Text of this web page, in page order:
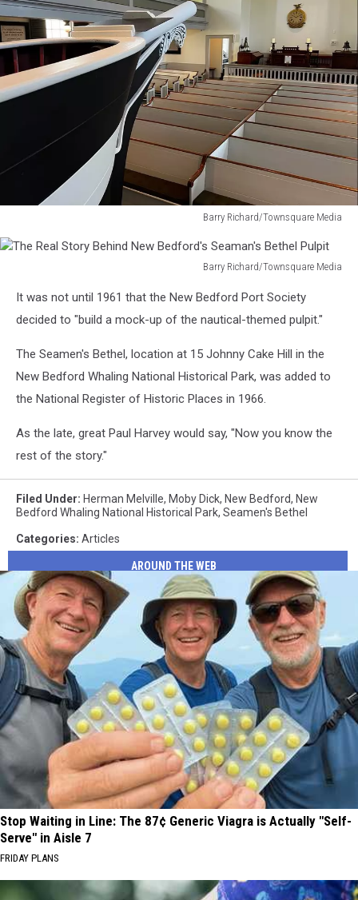
Barry Richard/Townsquare Media
Real
New
Bedford's
Bethel
Pulpit
Barry Richard/Townsquare Media
Real
Story
New
Bedford's
Bethel
It was not until 1961 that the New Bedford Port Society
decided to "build a mock-up of the nautical-themed pulpit."
The Seamen's Bethel, location at 15 Johnny Cake Hill in the
New Bedford Whaling National Historical Park, was added to
the National Register of Historic Places in 1966.
As the late, great Paul Harvey would say, "Now you know the
rest of the story."
Filed Under: Herman Melville, Moby Dick, New Bedford, New
Bedford Whaling National Historical Park, Seamen's Bethel
Categories: Articles
AROUND THE WEB
Stop Waiting in Line: The 87¢ Generic Viagra is Actually "Self-
Serve" in Aisle 7
FRIDAY PLANS